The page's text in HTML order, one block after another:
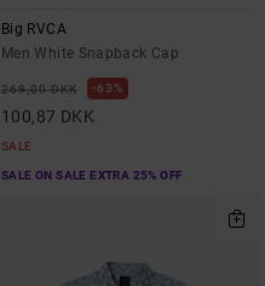
Big RVCA
Men White Snapback Cap
269,00 DKK 63%
100,87 DKK
SALE
SALE ON SALE EXTRA 25% OFF